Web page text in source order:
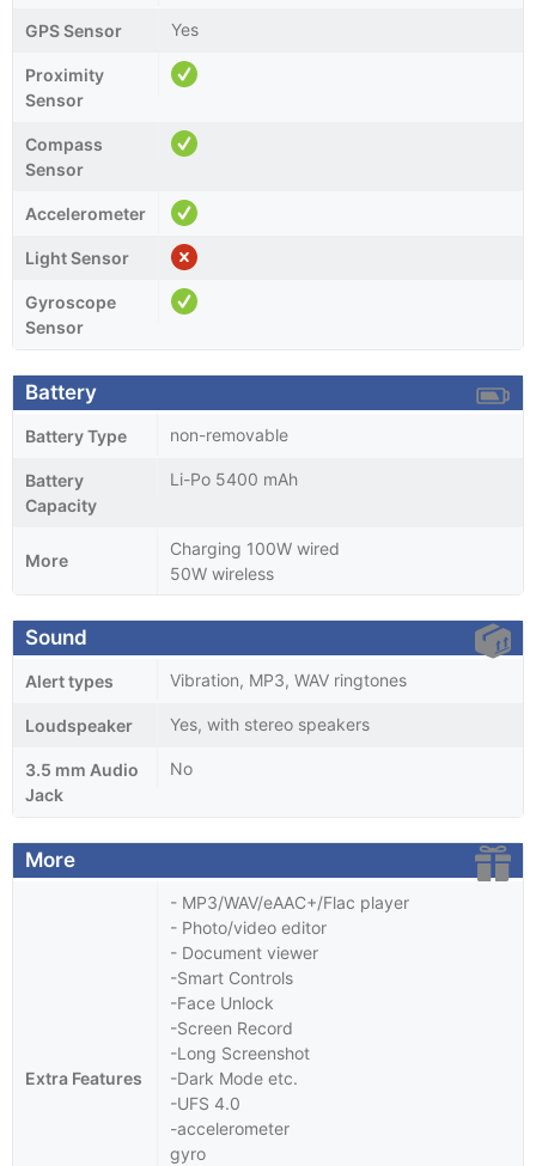
GPS Sensor Yes
Proximity
Sensor
Compass
Sensor
Accelerometer
Light Sensor
Gyroscope
Sensor
Battery
Battery Type non-removable
Battery
Capacity
Li-Po 5400 mAh
More
Charging 100W wired
50W wireless
Sound
Alert types Vibration, MP3, WAV ringtones
Loudspeaker Yes, with stereo speakers
3.5 mm Audio
Jack
No
More
Extra Features
- MP3/WAV/eAAC+/Flac player
- Photo/video editor
- Document viewer
-Smart Controls
-Face Unlock
-Screen Record
-Long Screenshot
-Dark Mode etc.
-UFS 4.0
-accelerometer
gyro